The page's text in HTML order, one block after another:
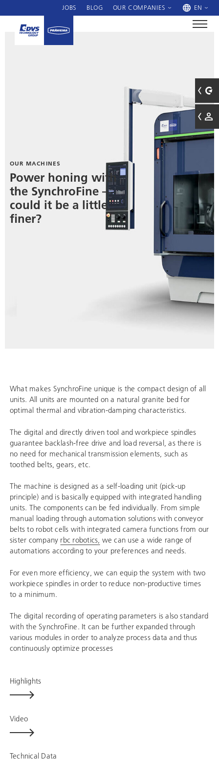
JOBS BLOG OUR COMPANIES EN
OUR MACHINES
Power honing with
the SynchroFine –
could it be a little
finer?
Highlights
Video
Technical Data
What makes SynchroFine unique is the compact design of all
units. All units are mounted on a natural granite bed for
optimal thermal and vibration-damping characteristics.
The digital and directly driven tool and workpiece spindles
guarantee backlash-free drive and load reversal, as there is
no need for mechanical transmission elements, such as
toothed belts, gears, etc.
The machine is designed as a self-loading unit (pick-up
principle) and is basically equipped with integrated handling
units. The components can be fed individually. From simple
manual loading through automation solutions with conveyor
belts to robot cells with integrated camera functions from our
sister company rbc robotics, we can use a wide range of
automations according to your preferences and needs.
For even more efficiency, we can equip the system with two
workpiece spindles in order to reduce non-productive times
to a minimum.
The digital recording of operating parameters is also standard
with the SynchroFine. It can be further expanded through
various modules in order to analyze process data and thus
continuously optimize processes